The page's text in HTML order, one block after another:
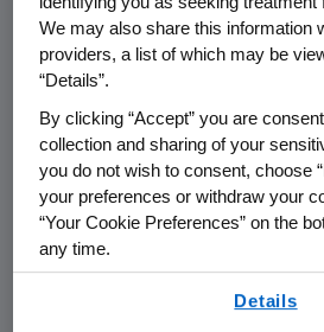
BLINCYTO in relapsed or
precursor ALL.
The CHMP positive opinion
reviewed by theEuropean
which has the authority to
for theEuropean Union(EU).
andLiechtenstein, as
European Economic Area
We may also share this information
providers, a list of which may be
“Details”.
By clicking “Accept” you are
collection and sharing of your
you do not wish to consent, choose
your preferences or withdraw your
“Your Cookie Preferences” on the
any time.
Details